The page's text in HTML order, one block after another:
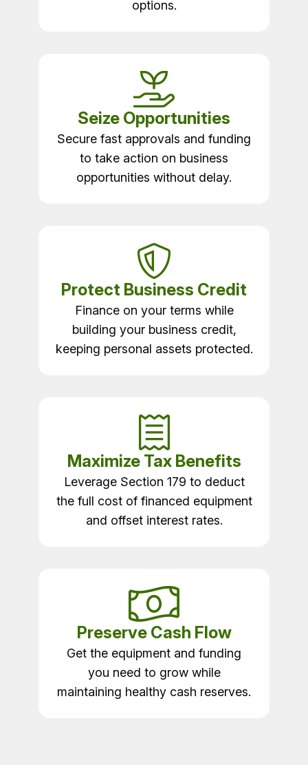
options.
Seize Opportunities
Secure fast approvals and funding
to take action on business
opportunities without delay.
Protect Business Credit
Finance on your terms while
building your business credit,
keeping personal assets protected.
Maximize Tax Benefits
Leverage Section 179 to deduct
the full cost of financed equipment
and offset interest rates.
Preserve Cash Flow
Get the equipment and funding
you need to grow while
maintaining healthy cash reserves.